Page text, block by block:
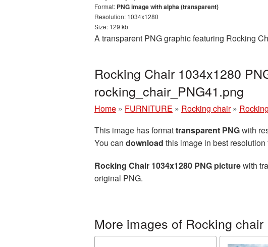
Format: PNG image with alpha (transparent)
Resolution: 1034x1280
Size: 129 kb
A transparent PNG graphic featuring Rocking
Rocking Chair 1034x1280
rocking_chair_PNG41.png
Home » FURNITURE » Rocking chair »
This image has formattransparent PNGwith
You can download this image in best
Rocking Chair 1034x1280 PNG picturewith
original PNG.
More images of Rocking chair